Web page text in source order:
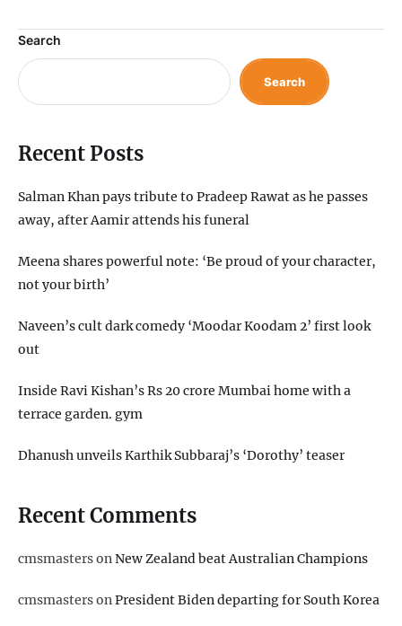
Search
Search
Recent Posts
Salman Khan pays tribute to Pradeep Rawat as he passes
away, after Aamir attends his funeral
Meena shares powerful note: ‘Be proud of your character,
not your birth’
Naveen’s cult dark comedy ‘Moodar Koodam 2’ first look
out
Inside Ravi Kishan’s Rs 20 crore Mumbai home with a
terrace garden. gym
Dhanush unveils Karthik Subbaraj’s ‘Dorothy’ teaser
Recent Comments
cmsmastersonNew Zealand beat Australian Champions
cmsmastersonPresident Biden departing for South Korea